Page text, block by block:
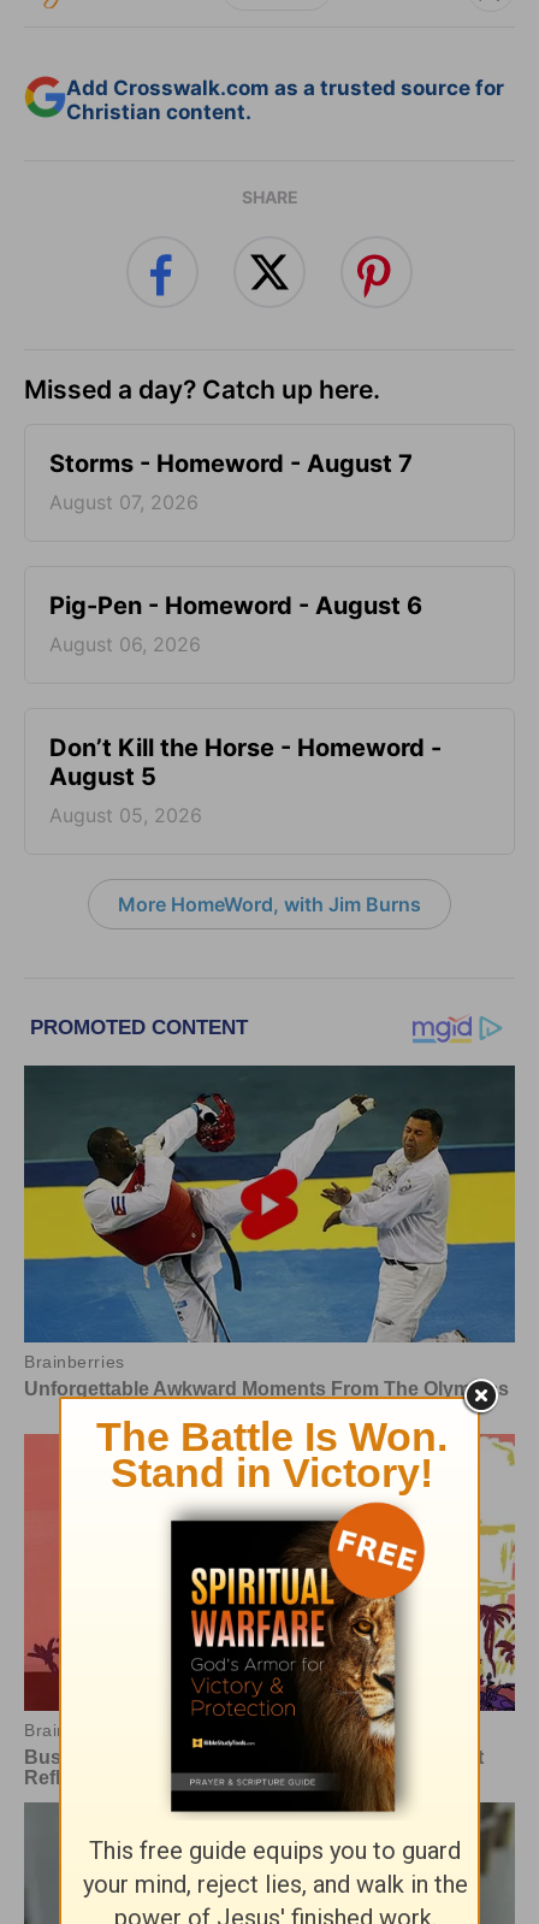
Add Crosswalk.com as a trusted source for
Christian content.
SHARE
Missed a day? Catch up here.
Storms - Homeword - August 7
August 07, 2026
Pig-Pen - Homeword - August 6
August 06, 2026
Don’t Kill the Horse - Homeword -
August 5
August 05, 2026
More HomeWord, with Jim Burns